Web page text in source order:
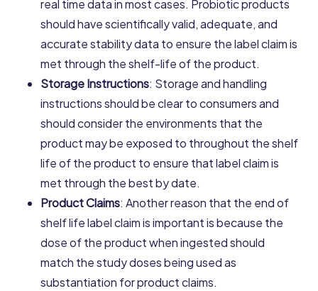
real time data in most cases. Probiotic products
should have scientifically valid, adequate, and
accurate stability data to ensure the label claim is
met through the shelf-life of the product.
Storage Instructions: Storage and handling
instructions should be clear to consumers and
should consider the environments that the
product may be exposed to throughout the shelf
life of the product to ensure that label claim is
met through the best by date.
Product Claims: Another reason that the end of
shelf life label claim is important is because the
dose of the product when ingested should
match the study doses being used as
substantiation for product claims.